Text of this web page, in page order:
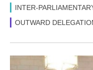
INTER-
OUTWARD